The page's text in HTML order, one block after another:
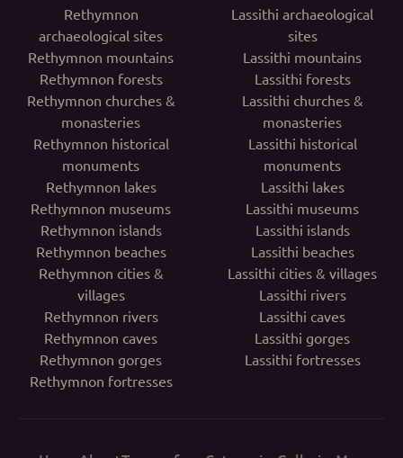
Rethymnon
archaeological sites
Rethymnon mountains
Rethymnon forests
Rethymnon churches &
monasteries
Rethymnon historical
monuments
Rethymnon lakes
Rethymnon museums
Rethymnon islands
Rethymnon beaches
Rethymnon cities &
villages
Rethymnon rivers
Rethymnon caves
Rethymnon gorges
Rethymnon fortresses
Lassithi archaeological
sites
Lassithi mountains
Lassithi forests
Lassithi churches &
monasteries
Lassithi historical
monuments
Lassithi lakes
Lassithi museums
Lassithi islands
Lassithi beaches
Lassithi cities & villages
Lassithi rivers
Lassithi caves
Lassithi gorges
Lassithi fortresses